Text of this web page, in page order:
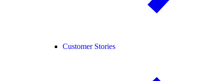
Customer Stories